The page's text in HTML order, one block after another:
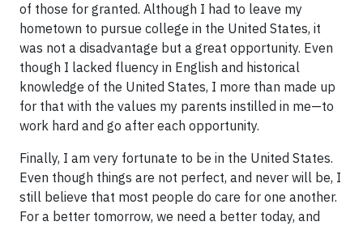
of those for granted. Although I had to leave my
hometown to pursue college in the United States, it
was not a disadvantage but a great opportunity. Even
though I lacked fluency in English and historical
knowledge of the United States, I more than made up
for that with the values my parents instilled in me—to
work hard and go after each opportunity.
Finally, I am very fortunate to be in the United States.
Even though things are not perfect, and never will be, I
still believe that most people do care for one another.
For a better tomorrow, we need a better today, and